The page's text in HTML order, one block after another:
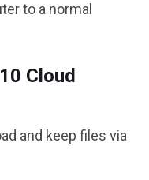
to a normal
Cloud
and keep files via